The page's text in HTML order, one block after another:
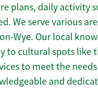
plans, daily activity
We serve various
Wye. Our local
to cultural spots like
to meet the
and